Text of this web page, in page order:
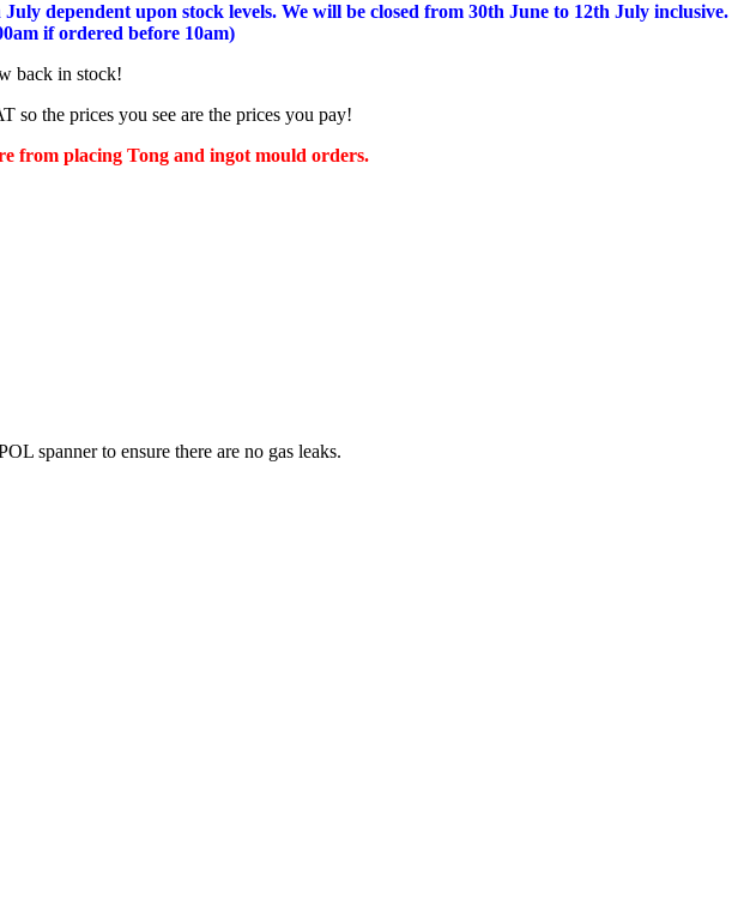
dependent upon stock levels. We will be closed from 30th June to 12th July inclusive.
if ordered before 10am)
back in stock!
so the prices you see are the prices you pay!
from placing Tong and ingot mould orders.
spanner to ensure there are no gas leaks.